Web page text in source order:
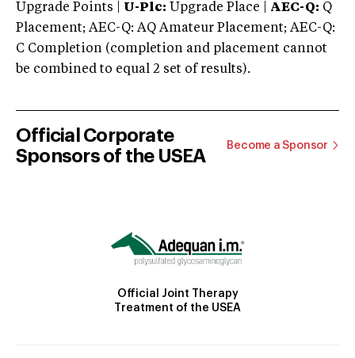
Upgrade Points | U-Plc: Upgrade Place | AEC-Q: Q
Placement; AEC-Q: AQ Amateur Placement; AEC-Q:
C Completion (completion and placement cannot
be combined to equal 2 set of results).
Official Corporate
Sponsors of the USEA
Become a Sponsor
Official Joint Therapy
Treatment of the USEA